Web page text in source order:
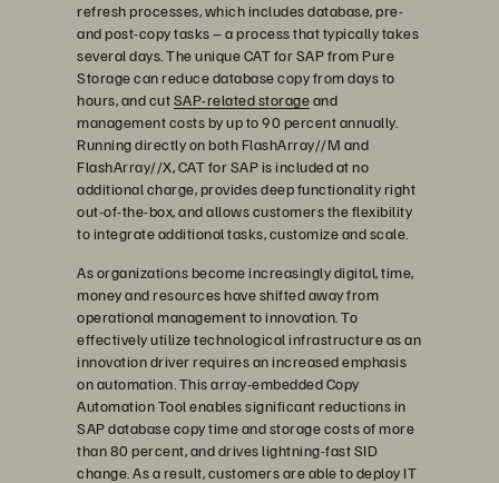
refresh processes, which includes database, pre-
and post-copy tasks – a process that typically takes
several days. The unique CAT for SAP from Pure
Storage can reduce database copy from days to
hours, and cutSAP-related storageand
management costs by up to 90 percent annually.
Running directly on both FlashArray//M and
FlashArray//X, CAT for SAP is included at no
additional charge, provides deep functionality right
out-of-the-box, and allows customers the flexibility
to integrate additional tasks, customize and scale.
As organizations become increasingly digital, time,
money and resources have shifted away from
operational management to innovation. To
effectively utilize technological infrastructure as an
innovation driver requires an increased emphasis
on automation. This array-embedded Copy
Automation Tool enables significant reductions in
SAP database copy time and storage costs of more
than 80 percent, and drives lightning-fast SID
change. As a result, customers are able to deploy IT